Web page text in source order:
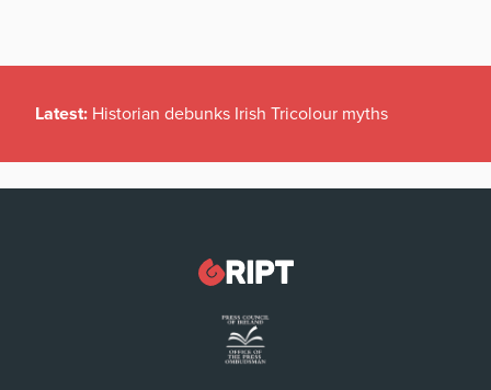
Latest: Historian debunks Irish Tricolour myths